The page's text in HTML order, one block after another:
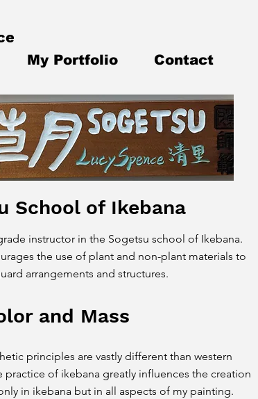
My Portfolio Contact
School of Ikebana
instructor in the Sogetsu school of Ikebana.
the use of plant and non-plant materials to
arrangements and structures.
and Mass
principles are vastly different than western
practice of ikebana greatly influences the creation
in ikebana but in all aspects of my painting.